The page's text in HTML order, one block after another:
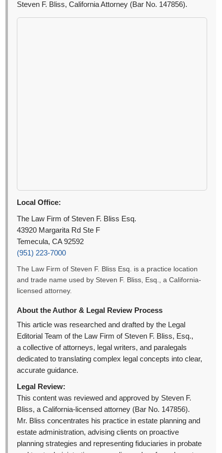
Steven F. Bliss, California Attorney (Bar No. 147856).
Local Office:
The Law Firm of Steven F. Bliss Esq.
43920 Margarita Rd Ste F
Temecula, CA 92592
(951) 223-7000
The Law Firm of Steven F. Bliss Esq. is a practice location
and trade name used by Steven F. Bliss, Esq., a California-
licensed attorney.
About the Author & Legal Review Process
This article was researched and drafted by the Legal
Editorial Team of the Law Firm of Steven F. Bliss, Esq.,
a collective of attorneys, legal writers, and paralegals
dedicated to translating complex legal concepts into clear,
accurate guidance.
Legal Review:
This content was reviewed and approved by Steven F.
Bliss, a California-licensed attorney (Bar No. 147856).
Mr. Bliss concentrates his practice in estate planning and
estate administration, advising clients on proactive
planning strategies and representing fiduciaries in probate